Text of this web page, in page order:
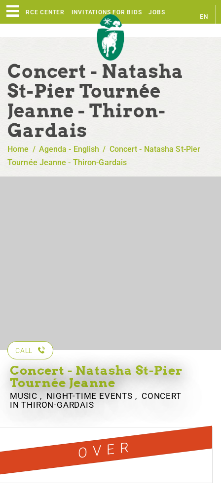
RESOURCE CENTER INVITATIONS FOR BIDS JOBS
EN
Concert - Natasha
St-Pier Tournée
Jeanne - Thiron-
Gardais
Home / Agenda - English / Concert - Natasha St-Pier
Tournée Jeanne - Thiron-Gardais
CALL
Concert - Natasha St-Pier
Tournée Jeanne
MUSIC , NIGHT-TIME EVENTS , CONCERT
IN THIRON-GARDAIS
OVER